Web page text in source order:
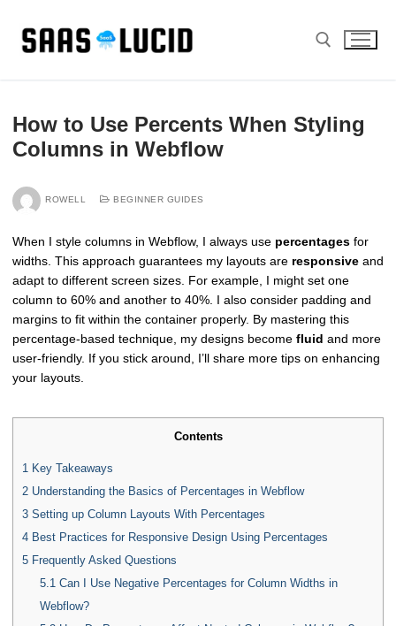
content
How to Use Percents When Styling
Columns in Webflow
ROWELL BEGINNER GUIDES
When I style columns in Webflow, I always use percentages for
widths. This approach guarantees my layouts are responsive and
adapt to different screen sizes. For example, I might set one
column to 60% and another to 40%. I also consider padding and
margins to fit within the container properly. By mastering this
percentage-based technique, my designs become fluid and more
user-friendly. If you stick around, I’ll share more tips on enhancing
your layouts.
Contents
1 Key Takeaways
2 Understanding the Basics of Percentages in Webflow
3 Setting up Column Layouts With Percentages
4 Best Practices for Responsive Design Using Percentages
5 Frequently Asked Questions
5.1 Can I Use Negative Percentages for Column Widths in
Webflow?